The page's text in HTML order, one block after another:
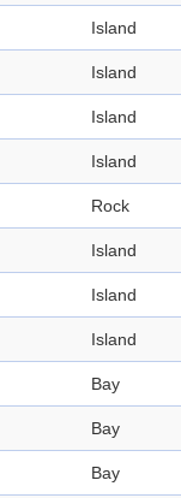
Island
Island
Island
Island
Rock
Island
Island
Island
Bay
Bay
Bay